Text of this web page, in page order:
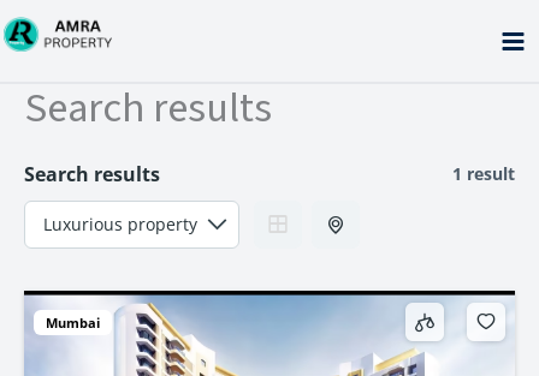
Skip
to
Search results
Search results 1 result
Mumbai